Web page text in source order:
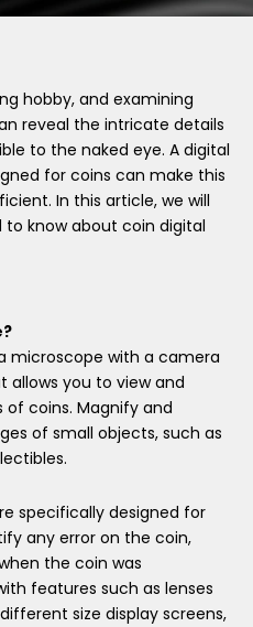
hobby, and examining
reveal the intricate details
to the naked eye. A digital
for coins can make this
In this article, we will
know about coin digital
microscope with a camera
allows you to view and
coins. Magnify and
of small objects, such as
specifically designed for
any error on the coin,
the coin was
features such as lenses
size display screens,